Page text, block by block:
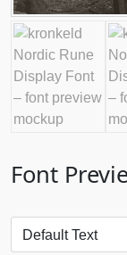
Font